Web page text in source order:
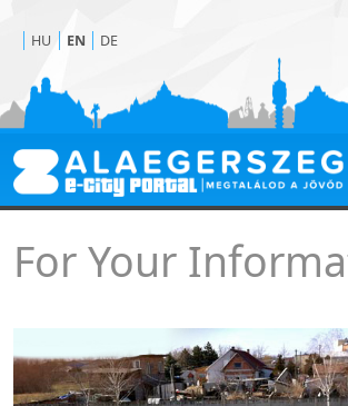
HU EN DE
For Your
For Your